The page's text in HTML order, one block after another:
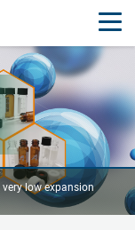
very low expansion